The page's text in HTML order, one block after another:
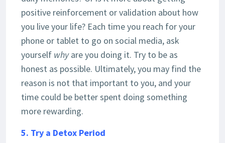
positive reinforcement or validation about how
you live your life? Each time you reach for your
phone or tablet to go on social media, ask
yourself whyare you doing it. Try to be as
honest as possible. Ultimately, you may find the
reason is not that important to you, and your
time could be better spent doing something
more rewarding.
5. Try a Detox Period